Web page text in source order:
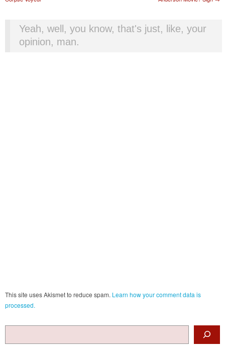
Yeah, well, you know, that's just, like, your
opinion, man.
This site uses Akismet to reduce spam. Learn how your comment data is
processed.